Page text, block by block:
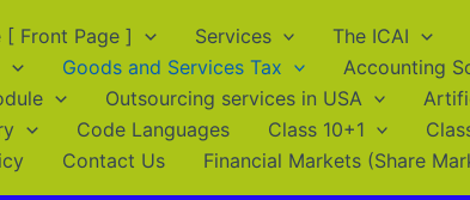
[ Front Page ] Services The ICAI
Goods and Services Tax Accounting
Outsourcing services in USA
Code Languages Class 10+1
Contact Us Financial Markets (Share